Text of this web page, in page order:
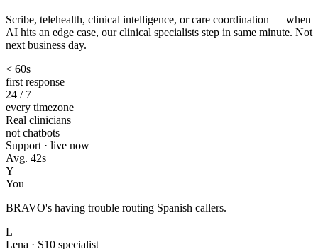
Scribe, telehealth, clinical intelligence, or care coordination — when
AI hits an edge case, our clinical specialists step in same minute. Not
next business day.
< 60s
first response
24 / 7
every timezone
Real clinicians
not chatbots
Support · live now
Avg. 42s
Y
You
BRAVO's having trouble routing Spanish callers.
L
Lena · S10 specialist